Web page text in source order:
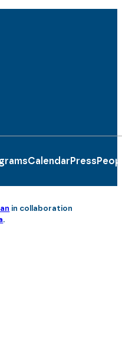
Calendar Press
in collaboration
.